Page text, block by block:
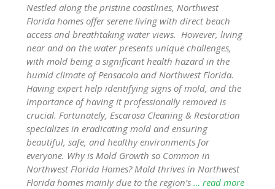
Nestled along the pristine coastlines, Northwest
Florida homes offer serene living with direct beach
access and breathtaking water views. However, living
near and on the water presents unique challenges,
with mold being a significant health hazard in the
humid climate of Pensacola and Northwest Florida.
Having expert help identifying signs of mold, and the
importance of having it professionally removed is
crucial. Fortunately, Escarosa Cleaning & Restoration
specializes in eradicating mold and ensuring
beautiful, safe, and healthy environments for
everyone. Why is Mold Growth so Common in
Northwest Florida Homes? Mold thrives in Northwest
Florida homes mainly due to the region’s… read more